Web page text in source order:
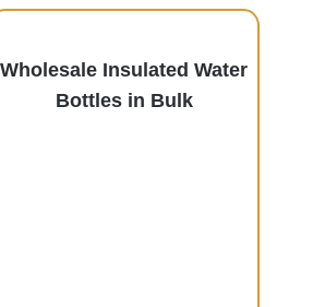
Wholesale Insulated Water
Bottles in Bulk